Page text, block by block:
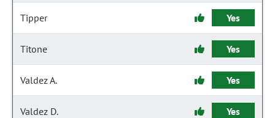
Tipper Yes
Titone Yes
Valdez A. Yes
Valdez D. Yes